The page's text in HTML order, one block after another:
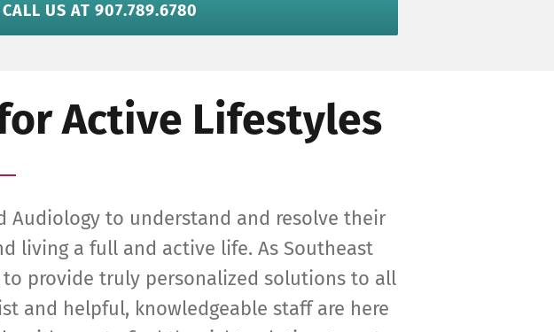
CALL US AT 907.789.6780
Active Lifestyles
Audiology to understand and resolve their
living a full and active life. As Southeast
provide truly personalized solutions to all
and helpful, knowledgeable staff are here